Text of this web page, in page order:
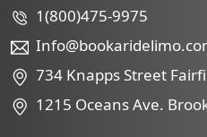
1(800)475-9975
734 Knapps Street
1215 Oceans Ave.